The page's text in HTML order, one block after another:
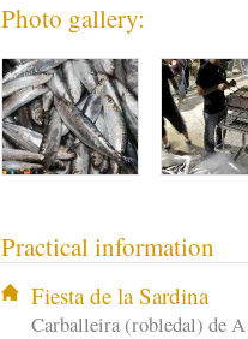
Photo gallery:
Practical information
Fiesta de la Sardina
Carballeira (robledal) de